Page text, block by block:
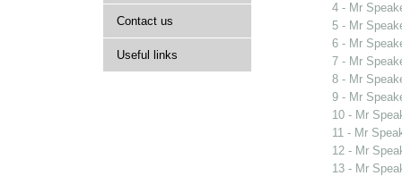
Contact us
Useful links
4 - Mr
5 - Mr
6 - Mr
7 - Mr
8 - Mr
9 - Mr
10 - Mr
11 - Mr
12 - Mr
13 - Mr